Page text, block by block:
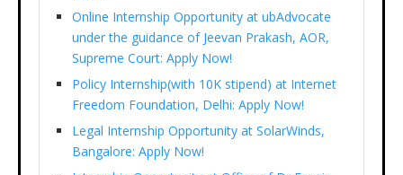
Online Internship Opportunity at ubAdvocate
under the guidance of Jeevan Prakash, AOR,
Supreme Court: Apply Now!
Policy Internship(with 10K stipend) at Internet
Freedom Foundation, Delhi: Apply Now!
Legal Internship Opportunity at SolarWinds,
Bangalore: Apply Now!